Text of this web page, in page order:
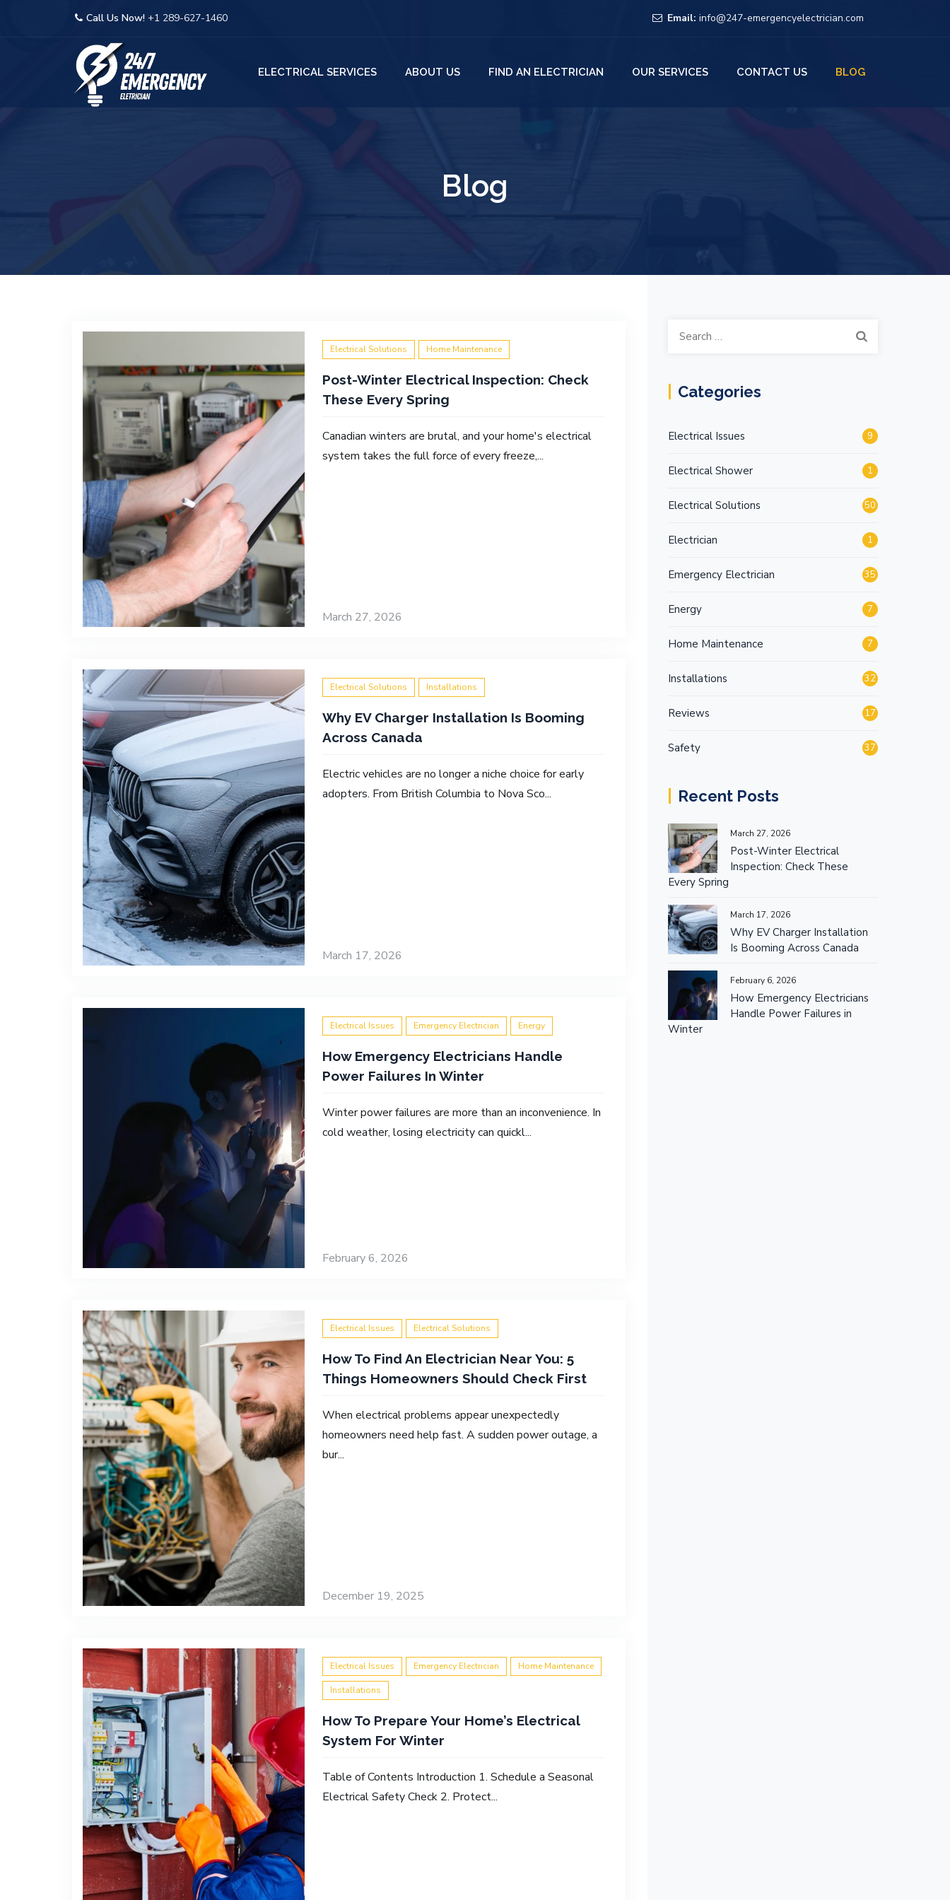
Call Us Now! +1 289-627-1460 Email: info@247-emergencyelectrician.com
ELECTRICAL SERVICES ABOUT US FIND AN ELECTRICIAN OUR SERVICES CONTACT US BLOG
Blog
Electrical Solutions Home Maintenance
Post-Winter Electrical Inspection: Check
These Every Spring
Canadian winters are brutal, and your home's electrical
system takes the full force of every freeze,...
March 27, 2026
Electrical Solutions Installations
Why EV Charger Installation Is Booming
Across Canada
Electric vehicles are no longer a niche choice for early
adopters. From British Columbia to Nova Sco...
March 17, 2026
Electrical Issues Emergency Electrician Energy
How Emergency Electricians Handle
Power Failures In Winter
Winter power failures are more than an inconvenience. In
cold weather, losing electricity can quickl...
February 6, 2026
Electrical Issues Electrical Solutions
How To Find An Electrician Near You: 5
Things Homeowners Should Check First
When electrical problems appear unexpectedly
homeowners need help fast. A sudden power outage, a
bur...
December 19, 2025
Electrical Issues Emergency Electrician Home Maintenance
Installations
How To Prepare Your Home’s Electrical
System For Winter
Table of Contents Introduction 1. Schedule a Seasonal
Electrical Safety Check 2. Protect...
Search
Categories
Electrical Issues 9
Electrical Shower 1
Electrical Solutions 50
Electrician 1
Emergency Electrician 35
Energy 7
Home Maintenance 7
Installations 32
Reviews 17
Safety 37
Recent Posts
March 27, 2026
Post-Winter Electrical
Inspection: Check These
Every Spring
March 17, 2026
Why EV Charger Installation
Is Booming Across Canada
February 6, 2026
How Emergency Electricians
Handle Power Failures in
Winter